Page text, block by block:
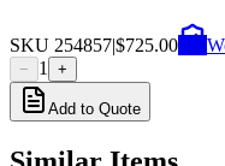
SKU 254857$725.00
− 1 +
Add to Quote